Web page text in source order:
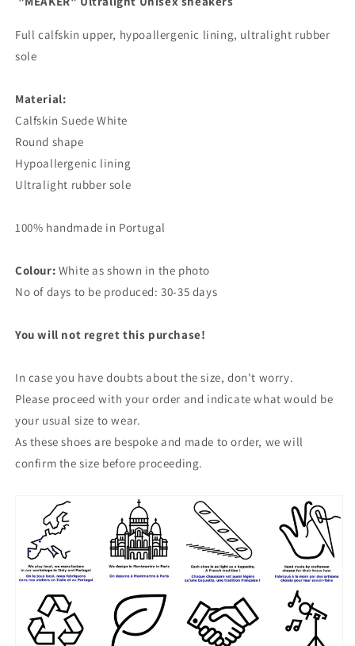
Full calfskin upper, hypoallergenic lining, ultralight rubber
sole
Material:
Calfskin Suede White
Round shape
Hypoallergenic lining
Ultralight rubber sole
100% handmade in Portugal
Colour: White as shown in the photo
No of days to be produced: 30-35 days
You will not regret this purchase!
In case you have doubts about the size, don't worry.
Please proceed with your order and indicate what would be
your usual size to wear.
As these shoes are bespoke and made to order, we will
confirm the size before proceeding.